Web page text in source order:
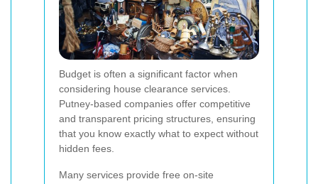
Budget is often a significant factor when
considering house clearance services.
Putney-based companies offer competitive
and transparent pricing structures, ensuring
that you know exactly what to expect without
hidden fees.
Many services provide free on-site